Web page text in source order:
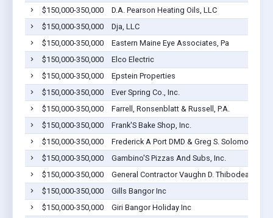
$150,000-350,000
D.A. Pearson Heating Oils, LLC
$150,000-350,000
Dja, LLC
$150,000-350,000
Eastern Maine Eye Associates, Pa
$150,000-350,000
Elco Electric
$150,000-350,000
Epstein Properties
$150,000-350,000
Ever Spring Co., Inc.
$150,000-350,000
Farrell, Ronsenblatt & Russell, P.A.
$150,000-350,000
Frank'S Bake Shop, Inc.
$150,000-350,000
Frederick A Port DMD & Greg S. Solomon DDS
$150,000-350,000
Gambino'S Pizzas And Subs, Inc.
$150,000-350,000
General Contractor Vaughn D. Thibodeau II,
$150,000-350,000
Gills Bangor Inc
$150,000-350,000
Giri Bangor Holiday Inc